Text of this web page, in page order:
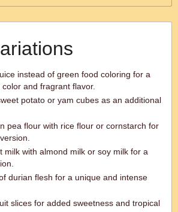
instead of green food coloring for a
and fragrant flavor.
potato or yam cubes as an additional
pea flour with rice flour or cornstarch for
milk with almond milk or soy milk for a
durian flesh for a unique and intense
slices for added sweetness and tropical